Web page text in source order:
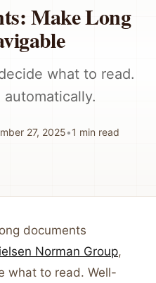
Make Long
what to read.
27, 2025•1 min read
documents
Norman Group,
what to read. Well-